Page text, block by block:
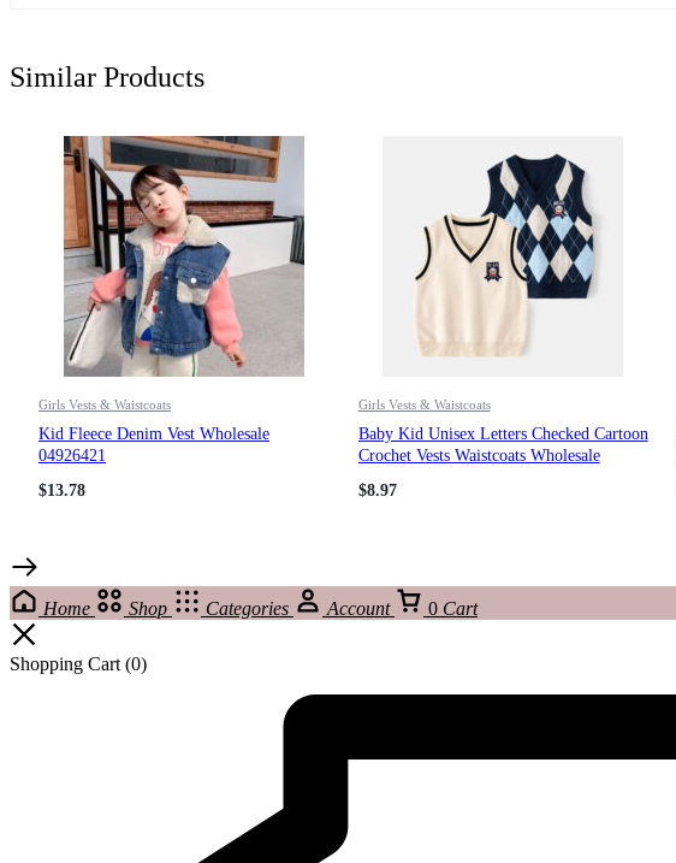
Similar Products
Girls Vests & Waistcoats
Kid Fleece Denim Vest Wholesale
04926421
$13.78
Girls Vests & Waistcoats
Baby Kid Unisex Letters Checked Cartoon
Crochet Vests Waistcoats Wholesale
$8.97
Home Shop Categories Account 0 Cart
Shopping Cart (0)